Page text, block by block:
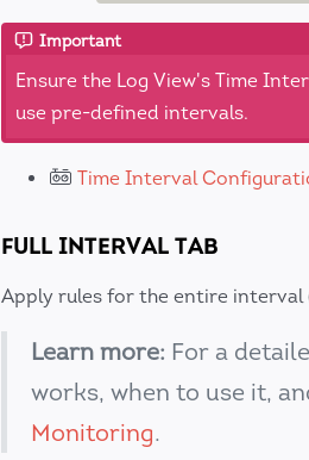
Important
Ensure the Log View's Time
use pre-defined intervals.
Time Interval
FULL INTERVAL TAB
Apply rules for the entire interval
Learn more: For a
works, when to use it,
Monitoring.